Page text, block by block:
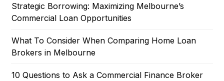
Strategic Borrowing: Maximizing Melbourne’s
Commercial Loan Opportunities
What To Consider When Comparing Home Loan
Brokers in Melbourne
10 Questions to Ask a Commercial Finance Broker